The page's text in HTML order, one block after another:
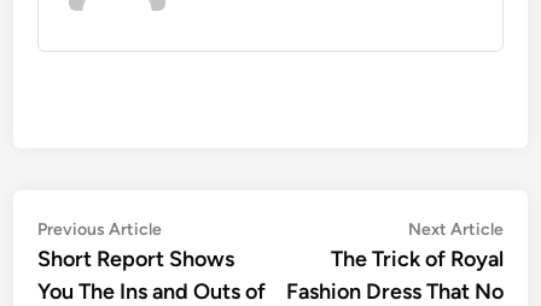
Post
navigation
Previous ArticlePrevious
article:
Short Report Shows
You The Ins and Outs of
Next Article
The Trick of Royal
Fashion Dress That No